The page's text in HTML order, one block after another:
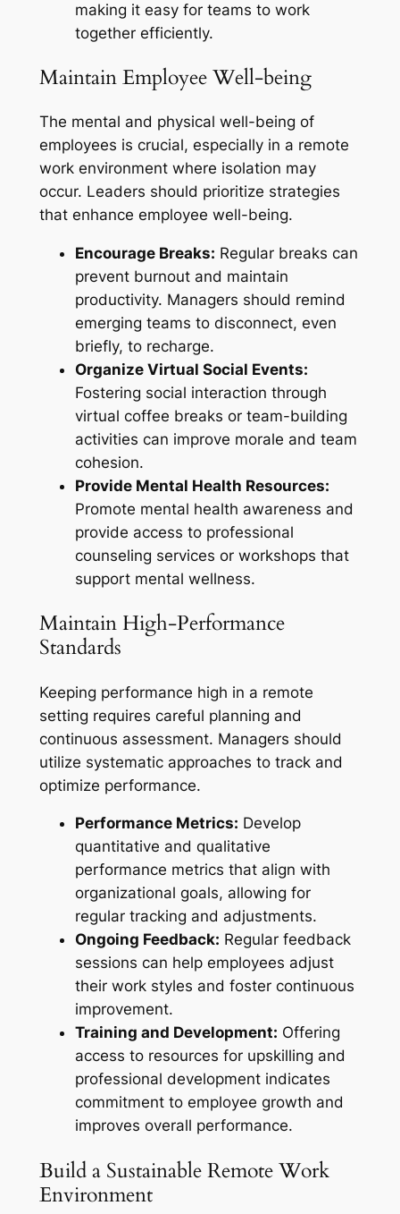
making it easy for teams to work
together efficiently.
Maintain Employee Well-being
The mental and physical well-being of
employees is crucial, especially in a remote
work environment where isolation may
occur. Leaders should prioritize strategies
that enhance employee well-being.
Encourage Breaks: Regular breaks can
prevent burnout and maintain
productivity. Managers should remind
emerging teams to disconnect, even
briefly, to recharge.
Organize Virtual Social Events:
Fostering social interaction through
virtual coffee breaks or team-building
activities can improve morale and team
cohesion.
Provide Mental Health Resources:
Promote mental health awareness and
provide access to professional
counseling services or workshops that
support mental wellness.
Maintain High-Performance
Standards
Keeping performance high in a remote
setting requires careful planning and
continuous assessment. Managers should
utilize systematic approaches to track and
optimize performance.
Performance Metrics: Develop
quantitative and qualitative
performance metrics that align with
organizational goals, allowing for
regular tracking and adjustments.
Ongoing Feedback: Regular feedback
sessions can help employees adjust
their work styles and foster continuous
improvement.
Training and Development: Offering
access to resources for upskilling and
professional development indicates
commitment to employee growth and
improves overall performance.
Build a Sustainable Remote Work
Environment